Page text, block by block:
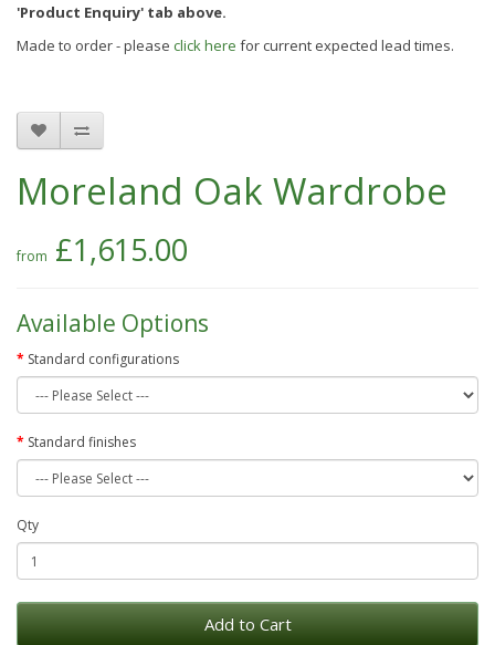
'Product Enquiry' tab above.
Made to order - please click here for current expected lead times.
Moreland Oak Wardrobe
£1,615.00
Available Options
Standard configurations
Standard finishes
Qty
Add to Cart